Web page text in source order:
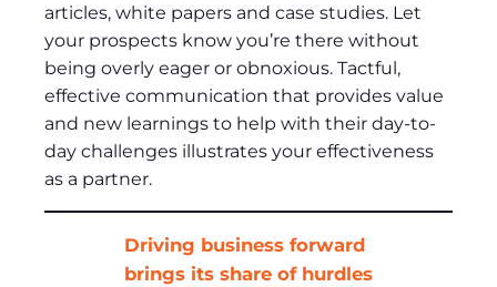
articles, white papers and case studies. Let
your prospects know you’re there without
being overly eager or obnoxious. Tactful,
effective communication that provides value
and new learnings to help with their day-to-
day challenges illustrates your effectiveness
as a partner.
Driving business forward
brings its share of hurdles